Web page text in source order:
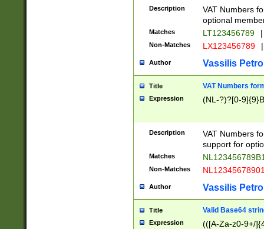
Description
VAT Numbers
optional
Matches LT123456789 |
Non-Matches LX123456789 |
Author Vassilis
Title VAT Numbers
Expression (NL-?)?[0-
Description
VAT Numbers
support for
Matches
Non-Matches
Author Vassilis
Title Valid Base64
Expression
(([A-Za-z0-9+/